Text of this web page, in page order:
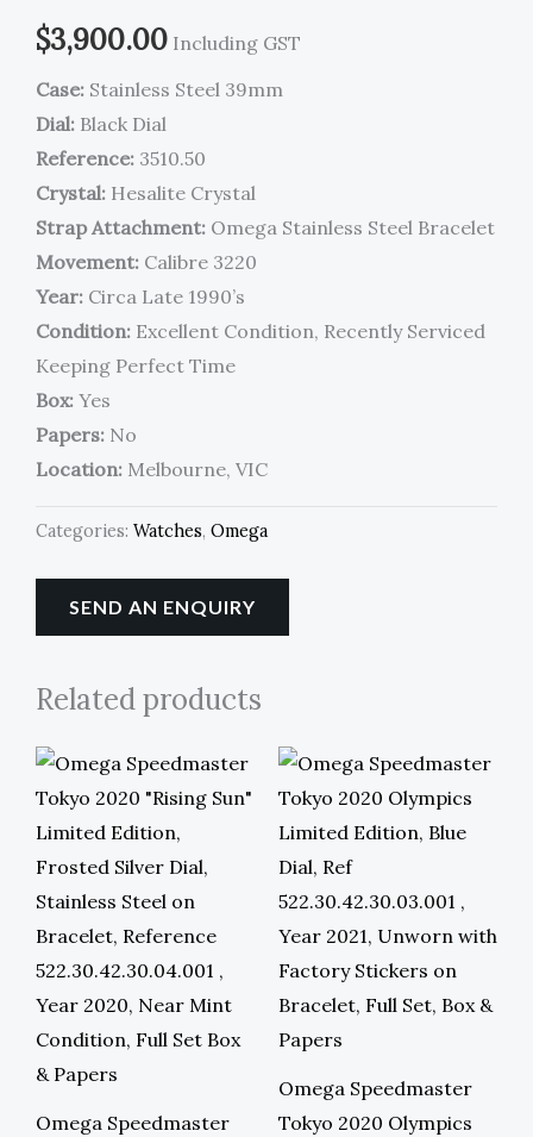
$3,900.00 Including GST
Case: Stainless Steel 39mm
Dial: Black Dial
Reference: 3510.50
Crystal: Hesalite Crystal
Strap Attachment: Omega Stainless Steel Bracelet
Movement: Calibre 3220
Year: Circa Late 1990’s
Condition: Excellent Condition, Recently Serviced
Keeping Perfect Time
Box: Yes
Papers: No
Location: Melbourne, VIC
Categories: Watches, Omega
SEND AN ENQUIRY
Related products
Omega Speedmaster
Omega Speedmaster
Tokyo 2020 Olympics